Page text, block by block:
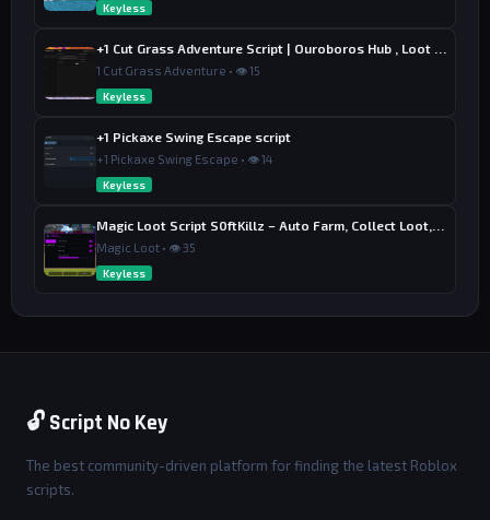
Keyless
1 Cut Grass Adventure • 👁 15
Keyless
+1 Pickaxe Swing Escape script
+1 Pickaxe Swing Escape • 👁 14
Keyless
Magic Loot • 👁 35
Keyless
🔓 Script No Key
The best community-driven platform for finding the latest Roblox
scripts.